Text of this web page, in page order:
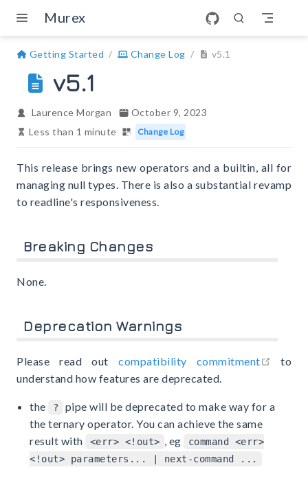
Murex
Getting Started Change Log v5.1
v5.1
Laurence Morgan
October 9, 2023
Less than 1 minute
Change Log
This release brings new operators and a builtin, all for
managing null types. There is also a substantial revamp
to readline's responsiveness.
Breaking Changes
None.
Deprecation Warnings
Please read outcompatibility commitment open
to
understand how features are deprecated.
the ?
pipe will be deprecated to make way for a
the ternary operator. You can achieve the same
result with
<err> <!out> , eg
command <err>
<!out> parameters... | next-command ...